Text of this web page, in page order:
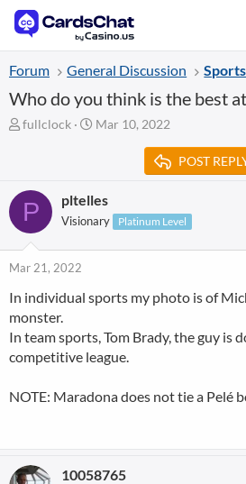
Forum General Discussion Sports
Who do you think is the best
T
a
d
s
r
t
fullclock
S
d
a
Mar 10, 2022
POST
P pltelles
Visionary Platinum Level
Mar 21, 2022
In individual sports my photo is of
monster.
In team sports, Tom Brady, the guy is
competitive league.
NOTE: Maradona does not tie a Pelé
10058765